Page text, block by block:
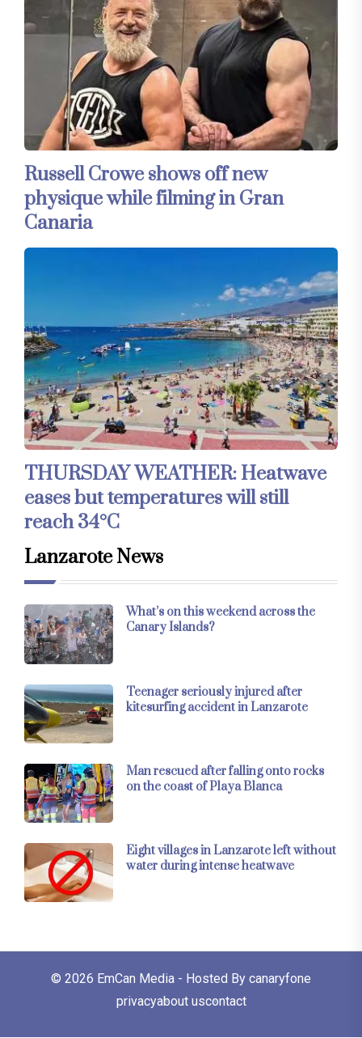
Russell Crowe shows off new
physique while filming in Gran
Canaria
THURSDAY WEATHER: Heatwave
eases but temperatures will still
reach 34°C
Lanzarote News
What’s on this weekend across the
Canary Islands?
Teenager seriously injured after
kitesurfing accident in Lanzarote
Man rescued after falling onto rocks
on the coast of Playa Blanca
Eight villages in Lanzarote left without
water during intense heatwave
© 2026 EmCan Media - Hosted By canaryfone
privacyabout uscontact